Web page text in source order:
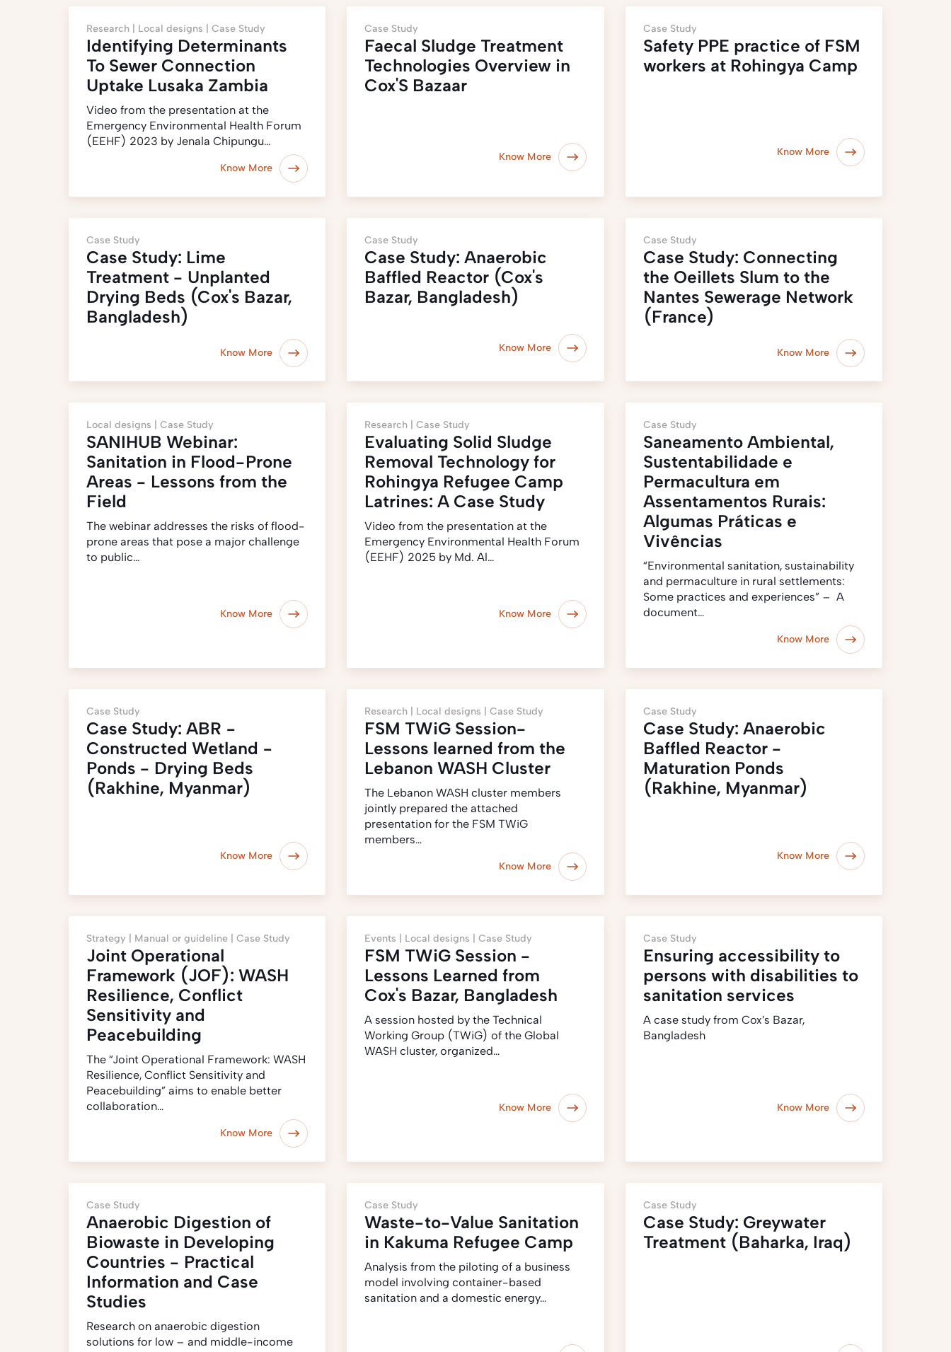
Research | Local designs | Case Study
Identifying Determinants
To Sewer Connection
Uptake Lusaka Zambia
Video from the presentation at the
Emergency Environmental Health Forum
(EEHF) 2023 by Jenala Chipungu…
Know More
Case Study
Faecal Sludge Treatment
Technologies Overview in
Cox'S Bazaar
Know More
Case Study
Safety PPE practice of FSM
workers at Rohingya Camp
Know More
Case Study
Case Study: Lime
Treatment - Unplanted
Drying Beds (Cox's Bazar,
Bangladesh)
Know More
Case Study
Case Study: Anaerobic
Baffled Reactor (Cox's
Bazar, Bangladesh)
Know More
Case Study
Case Study: Connecting
the Oeillets Slum to the
Nantes Sewerage Network
(France)
Know More
Local designs | Case Study
SANIHUB Webinar:
Sanitation in Flood-Prone
Areas - Lessons from the
Field
The webinar addresses the risks of flood-
prone areas that pose a major challenge
to public…
Know More
Research |Case Study
Evaluating Solid Sludge
Removal Technology for
Rohingya Refugee Camp
Latrines: A Case Study
Video from the presentation at the
Emergency Environmental Health Forum
(EEHF) 2025 by Md. Al…
Know More
Case Study
Saneamento Ambiental,
Sustentabilidade e
Permacultura em
Assentamentos Rurais:
Algumas Práticas e
Vivências
“Environmental sanitation, sustainability
and permaculture in rural settlements:
Some practices and experiences” – A
document…
Know More
Case Study
Case Study: ABR −
Constructed Wetland −
Ponds - Drying Beds
(Rakhine, Myanmar)
Know More
Research | Local designs |Case Study
FSM TWiG Session-
Lessons learned from the
Lebanon WASH Cluster
The Lebanon WASH cluster members
jointly prepared the attached
presentation for the FSM TWiG
members…
Know More
Case Study
Case Study: Anaerobic
Baffled Reactor -
Maturation Ponds
(Rakhine, Myanmar)
Know More
Strategy | Manual or guideline | Case Study
Joint Operational
Framework (JOF): WASH
Resilience, Conflict
Sensitivity and
Peacebuilding
The “Joint Operational Framework: WASH
Resilience, Conflict Sensitivity and
Peacebuilding” aims to enable better
collaboration…
Know More
Events | Local designs |Case Study
FSM TWiG Session -
Lessons Learned from
Cox's Bazar, Bangladesh
A session hosted by the Technical
Working Group (TWiG) of the Global
WASH cluster, organized…
Know More
Case Study
Ensuring accessibility to
persons with disabilities to
sanitation services
A case study from Cox’s Bazar,
Bangladesh
Know More
Case Study
Anaerobic Digestion of
Biowaste in Developing
Countries - Practical
Information and Case
Studies
Research on anaerobic digestion
solutions for low – and middle-income
Case Study
Waste-to-Value Sanitation
in Kakuma Refugee Camp
Analysis from the piloting of a business
model involving container-based
sanitation and a domestic energy…
Case Study
Case Study: Greywater
Treatment (Baharka, Iraq)